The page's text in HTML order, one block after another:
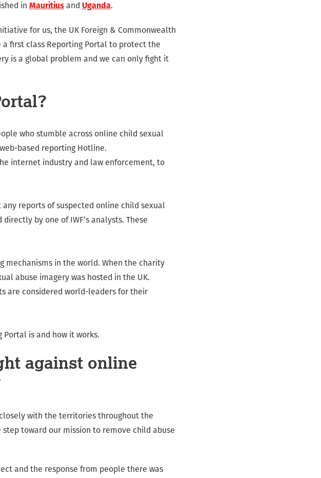
in Mauritius and Uganda.
for us, the UK Foreign & Commonwealth
first class Reporting Portal to protect the
is a global problem and we can only fight it
who stumble across online child sexual
based reporting Hotline.
internet industry and law enforcement, to
reports of suspected online child sexual
by one of IWF’s analysts. These
mechanisms in the world. When the charity
abuse imagery was hosted in the UK.
are considered world-leaders for their
Portal is and how it works.
against online
with the territories throughout the
step toward our mission to remove child abuse
and the response from people there was